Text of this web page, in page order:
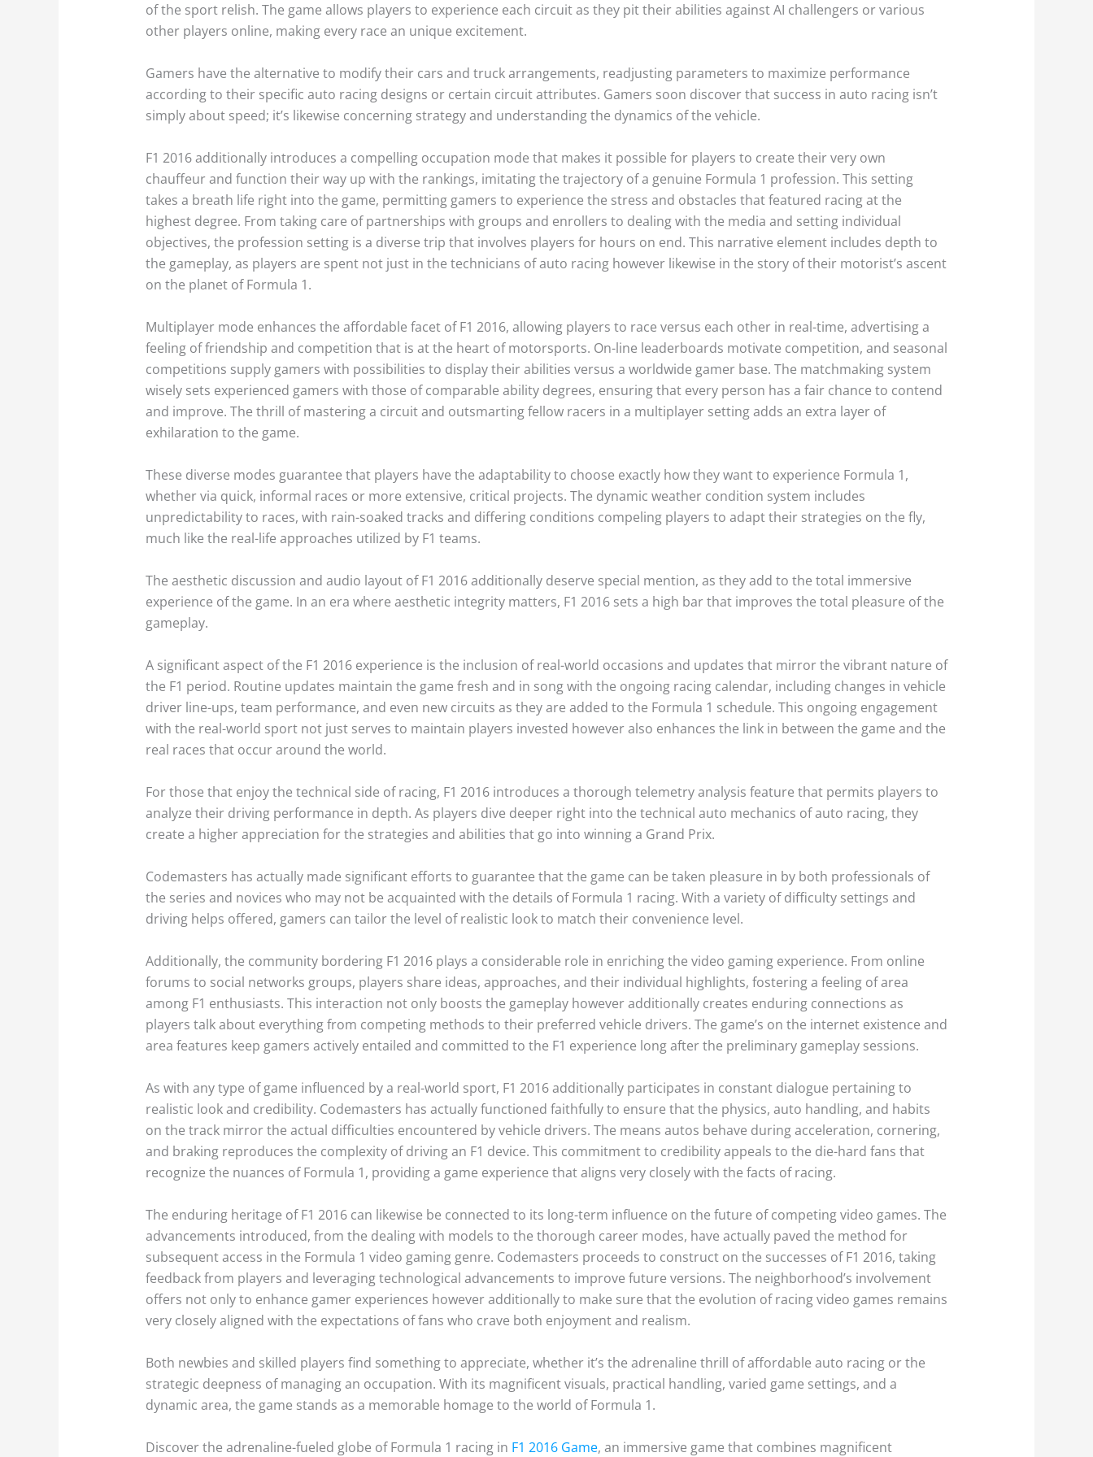
of the sport relish. The game allows players to experience each circuit as they pit their abilities against AI challengers or various
other players online, making every race an unique excitement.
Gamers have the alternative to modify their cars and truck arrangements, readjusting parameters to maximize performance
according to their specific auto racing designs or certain circuit attributes. Gamers soon discover that success in auto racing isn’t
simply about speed; it’s likewise concerning strategy and understanding the dynamics of the vehicle.
F1 2016 additionally introduces a compelling occupation mode that makes it possible for players to create their very own
chauffeur and function their way up with the rankings, imitating the trajectory of a genuine Formula 1 profession. This setting
takes a breath life right into the game, permitting gamers to experience the stress and obstacles that featured racing at the
highest degree. From taking care of partnerships with groups and enrollers to dealing with the media and setting individual
objectives, the profession setting is a diverse trip that involves players for hours on end. This narrative element includes depth to
the gameplay, as players are spent not just in the technicians of auto racing however likewise in the story of their motorist’s ascent
on the planet of Formula 1.
Multiplayer mode enhances the affordable facet of F1 2016, allowing players to race versus each other in real-time, advertising a
feeling of friendship and competition that is at the heart of motorsports. On-line leaderboards motivate competition, and seasonal
competitions supply gamers with possibilities to display their abilities versus a worldwide gamer base. The matchmaking system
wisely sets experienced gamers with those of comparable ability degrees, ensuring that every person has a fair chance to contend
and improve. The thrill of mastering a circuit and outsmarting fellow racers in a multiplayer setting adds an extra layer of
exhilaration to the game.
These diverse modes guarantee that players have the adaptability to choose exactly how they want to experience Formula 1,
whether via quick, informal races or more extensive, critical projects. The dynamic weather condition system includes
unpredictability to races, with rain-soaked tracks and differing conditions compeling players to adapt their strategies on the fly,
much like the real-life approaches utilized by F1 teams.
The aesthetic discussion and audio layout of F1 2016 additionally deserve special mention, as they add to the total immersive
experience of the game. In an era where aesthetic integrity matters, F1 2016 sets a high bar that improves the total pleasure of the
gameplay.
A significant aspect of the F1 2016 experience is the inclusion of real-world occasions and updates that mirror the vibrant nature of
the F1 period. Routine updates maintain the game fresh and in song with the ongoing racing calendar, including changes in vehicle
driver line-ups, team performance, and even new circuits as they are added to the Formula 1 schedule. This ongoing engagement
with the real-world sport not just serves to maintain players invested however also enhances the link in between the game and the
real races that occur around the world.
For those that enjoy the technical side of racing, F1 2016 introduces a thorough telemetry analysis feature that permits players to
analyze their driving performance in depth. As players dive deeper right into the technical auto mechanics of auto racing, they
create a higher appreciation for the strategies and abilities that go into winning a Grand Prix.
Codemasters has actually made significant efforts to guarantee that the game can be taken pleasure in by both professionals of
the series and novices who may not be acquainted with the details of Formula 1 racing. With a variety of difficulty settings and
driving helps offered, gamers can tailor the level of realistic look to match their convenience level.
Additionally, the community bordering F1 2016 plays a considerable role in enriching the video gaming experience. From online
forums to social networks groups, players share ideas, approaches, and their individual highlights, fostering a feeling of area
among F1 enthusiasts. This interaction not only boosts the gameplay however additionally creates enduring connections as
players talk about everything from competing methods to their preferred vehicle drivers. The game’s on the internet existence and
area features keep gamers actively entailed and committed to the F1 experience long after the preliminary gameplay sessions.
As with any type of game influenced by a real-world sport, F1 2016 additionally participates in constant dialogue pertaining to
realistic look and credibility. Codemasters has actually functioned faithfully to ensure that the physics, auto handling, and habits
on the track mirror the actual difficulties encountered by vehicle drivers. The means autos behave during acceleration, cornering,
and braking reproduces the complexity of driving an F1 device. This commitment to credibility appeals to the die-hard fans that
recognize the nuances of Formula 1, providing a game experience that aligns very closely with the facts of racing.
The enduring heritage of F1 2016 can likewise be connected to its long-term influence on the future of competing video games. The
advancements introduced, from the dealing with models to the thorough career modes, have actually paved the method for
subsequent access in the Formula 1 video gaming genre. Codemasters proceeds to construct on the successes of F1 2016, taking
feedback from players and leveraging technological advancements to improve future versions. The neighborhood’s involvement
offers not only to enhance gamer experiences however additionally to make sure that the evolution of racing video games remains
very closely aligned with the expectations of fans who crave both enjoyment and realism.
Both newbies and skilled players find something to appreciate, whether it’s the adrenaline thrill of affordable auto racing or the
strategic deepness of managing an occupation. With its magnificent visuals, practical handling, varied game settings, and a
dynamic area, the game stands as a memorable homage to the world of Formula 1.
Discover the adrenaline-fueled globe of Formula 1 racing in F1 2016 Game, an immersive game that combines magnificent